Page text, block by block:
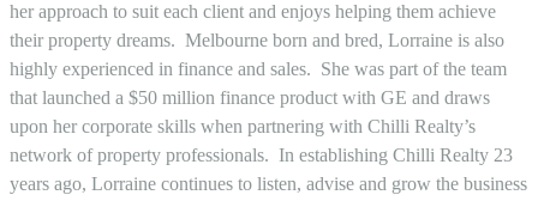
her approach to suit each client and enjoys helping them achieve
their property dreams. Melbourne born and bred, Lorraine is also
highly experienced in finance and sales. She was part of the team
that launched a $50 million finance product with GE and draws
upon her corporate skills when partnering with Chilli Realty’s
network of property professionals. In establishing Chilli Realty 23
years ago, Lorraine continues to listen, advise and grow the business